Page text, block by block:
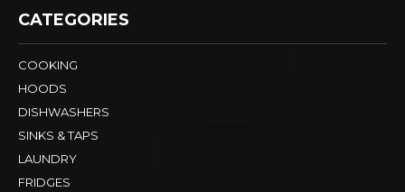
CATEGORIES
COOKING
HOODS
DISHWASHERS
SINKS & TAPS
LAUNDRY
FRIDGES